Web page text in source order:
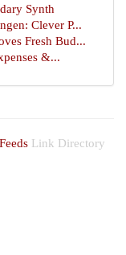
Synth
Clever P...
Fresh Bud...
&...
Link Directory